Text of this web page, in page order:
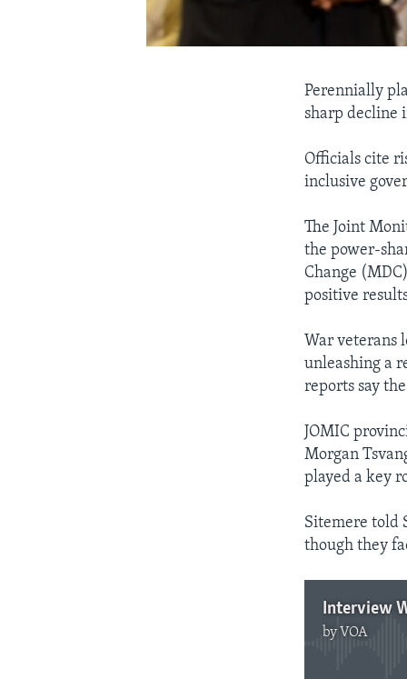
Perennially
sharp decline
Officials cite
inclusive
The Joint
the power-
Change
positive
War veterans
unleashing a
reports say
JOMIC
Morgan
played a key
Sitemere told
though they
Interview
by VOA